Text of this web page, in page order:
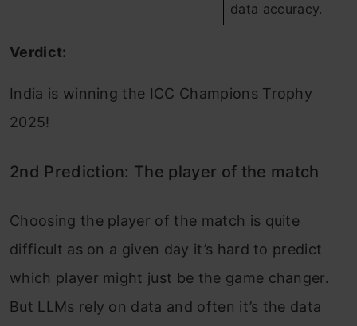
data accuracy.
Verdict:
India is winning the ICC Champions Trophy
2025!
2nd Prediction: The player of the match
Choosing the player of the match is quite
difficult as on a given day it’s hard to predict
which player might just be the game changer.
But LLMs rely on data and often it’s the data